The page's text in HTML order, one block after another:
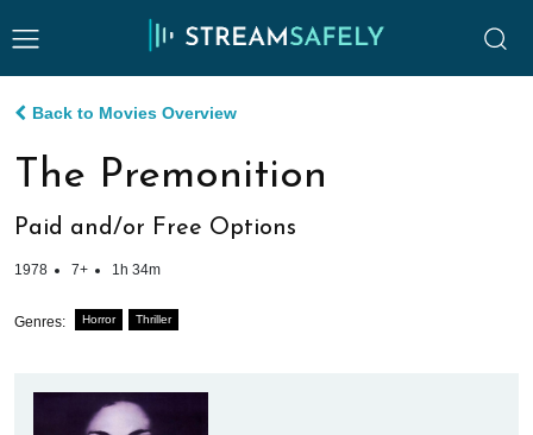
Back to Movies Overview
The Premonition
Paid and/or Free Options
1978 7+ 1h 34m
Genres: Horror Thriller